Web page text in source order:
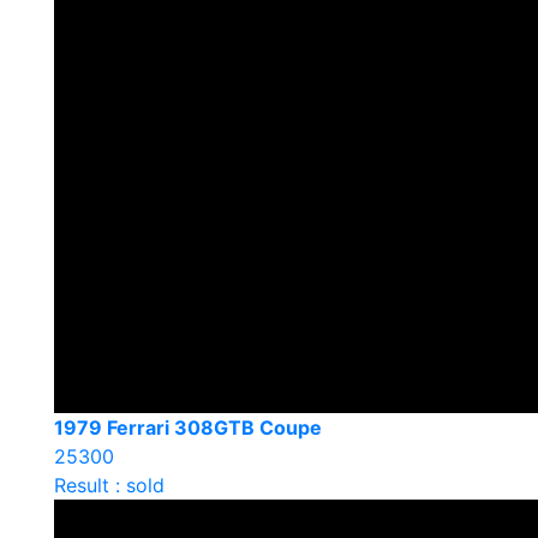
1979 Ferrari 308GTB Coupe
25300
Result : sold